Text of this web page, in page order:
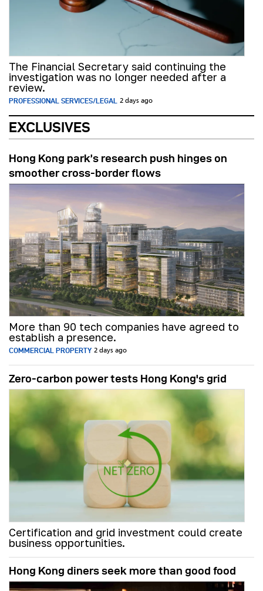
The Financial Secretary said continuing the
investigation was no longer needed after a
review.
PROFESSIONAL SERVICES/LEGAL 2 days ago
EXCLUSIVES
Hong Kong park’s research push hinges on
smoother cross-border flows
More than 90 tech companies have agreed to
establish a presence.
COMMERCIAL PROPERTY 2 days ago
Zero-carbon power tests Hong Kong's grid
Certification and grid investment could create
business opportunities.
Hong Kong diners seek more than good food